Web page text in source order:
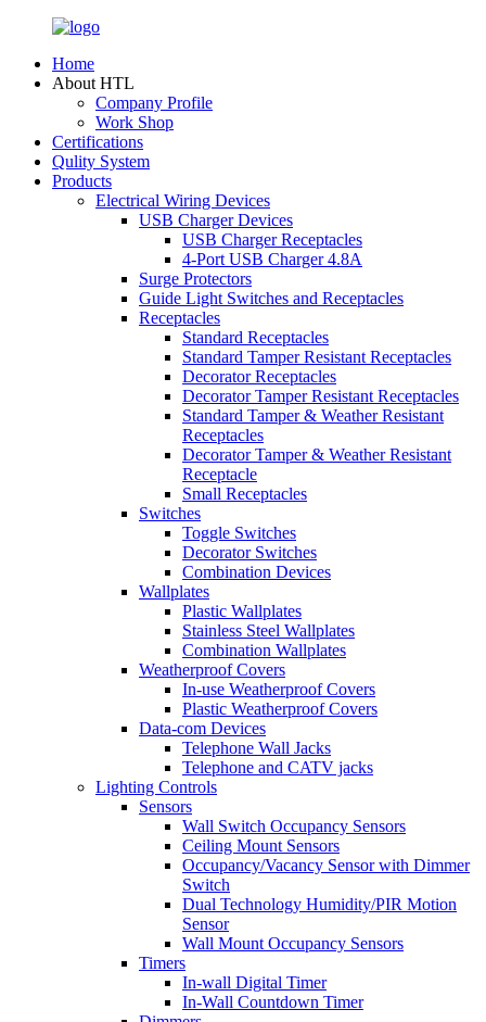
Home
About HTL
Company Profile
Work Shop
Certifications
Qulity System
Products
Electrical Wiring Devices
USB Charger Devices
USB Charger Receptacles
4-Port USB Charger 4.8A
Surge Protectors
Guide Light Switches and Receptacles
Receptacles
Standard Receptacles
Standard Tamper Resistant Receptacles
Decorator Receptacles
Decorator Tamper Resistant Receptacles
Standard Tamper & Weather Resistant
Receptacles
Decorator Tamper & Weather Resistant
Receptacle
Small Receptacles
Switches
Toggle Switches
Decorator Switches
Combination Devices
Wallplates
Plastic Wallplates
Stainless Steel Wallplates
Combination Wallplates
Weatherproof Covers
In-use Weatherproof Covers
Plastic Weatherproof Covers
Data-com Devices
Telephone Wall Jacks
Telephone and CATV jacks
Lighting Controls
Sensors
Wall Switch Occupancy Sensors
Ceiling Mount Sensors
Occupancy/Vacancy Sensor with Dimmer
Switch
Dual Technology Humidity/PIR Motion
Sensor
Wall Mount Occupancy Sensors
Timers
In-wall Digital Timer
In-Wall Countdown Timer